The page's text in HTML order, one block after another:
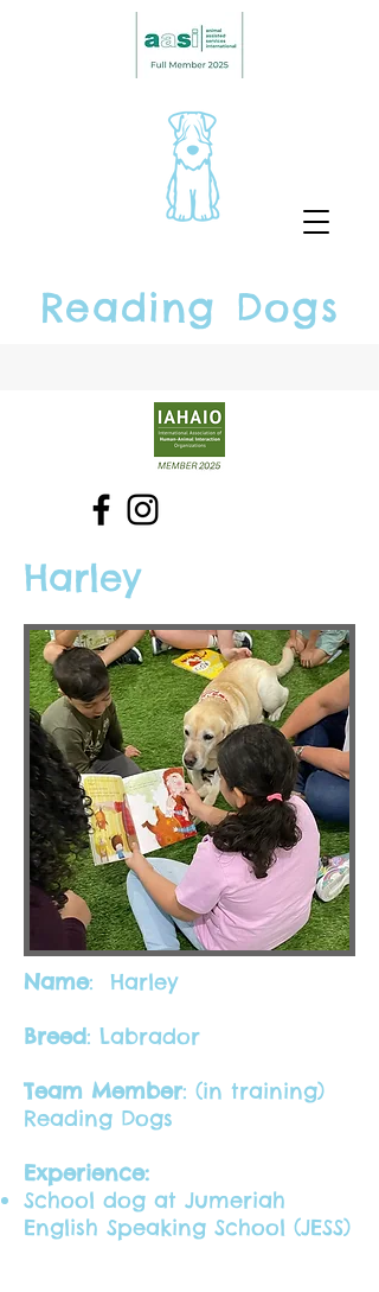
Reading Dogs
Harley
Name: Harley
Breed: Labrador
Team Member: (in training)
Reading Dogs
Experience:
School dog at Jumeriah
English Speaking School (JESS)